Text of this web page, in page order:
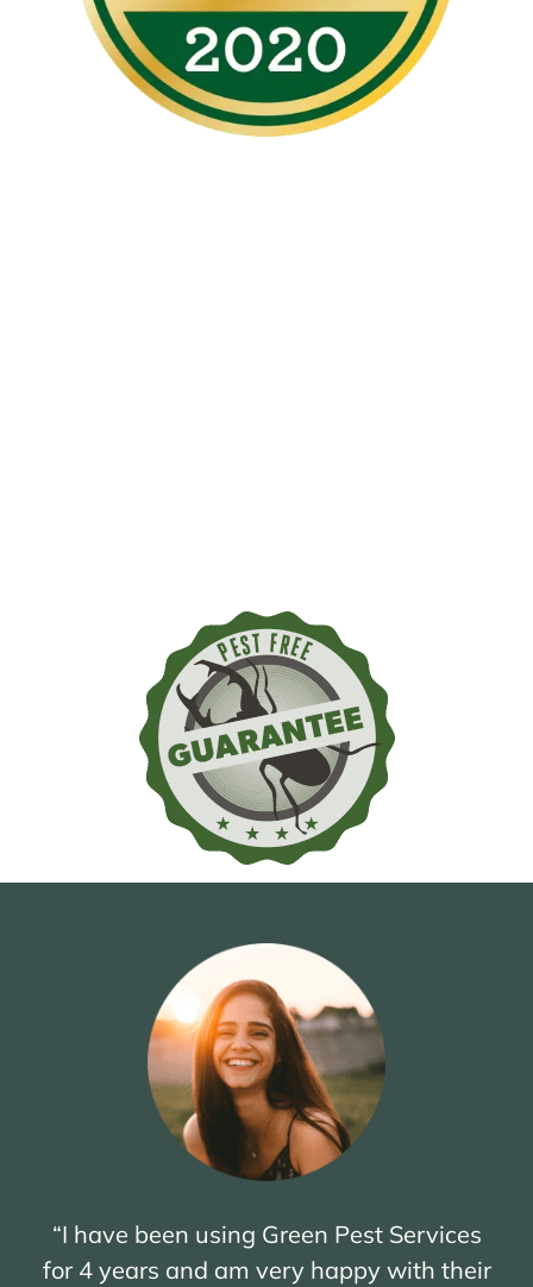
“I have been using Green Pest Services
for 4 years and am very happy with their